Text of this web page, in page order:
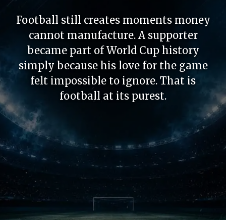
Football still creates moments money
cannot manufacture. A supporter
became part of World Cup history
simply because his love for the game
felt impossible to ignore. That is
football at its purest.